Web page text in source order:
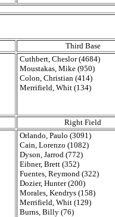
Third Base
Cuthbert, Cheslor (4684)
Moustakas, Mike (950)
Colon, Christian (414)
Merrifield, Whit (134)
Right Field
Orlando, Paulo (3091)
Cain, Lorenzo (1082)
Dyson, Jarrod (772)
Eibner, Brett (352)
Fuentes, Reymond (322)
Dozier, Hunter (200)
Morales, Kendrys (158)
Merrifield, Whit (129)
Burns, Billy (76)